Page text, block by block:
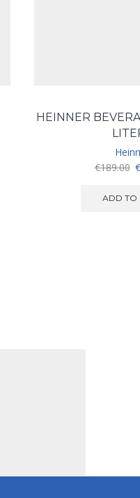
HEINNER
€189.00 €
ADD TO